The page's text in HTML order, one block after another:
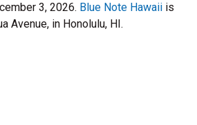
3, 2026. Blue Note Hawaii is
Avenue, in Honolulu, HI.